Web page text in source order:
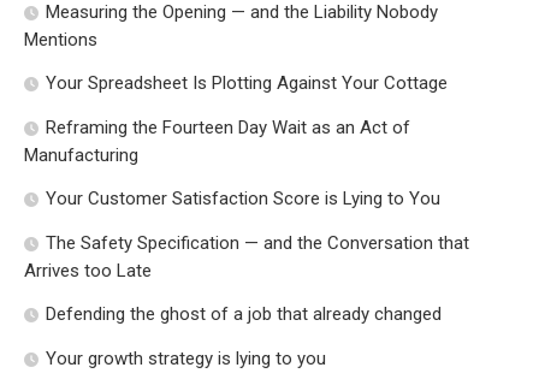
Measuring the Opening — and the Liability Nobody
Mentions
Your Spreadsheet Is Plotting Against Your Cottage
Reframing the Fourteen Day Wait as an Act of
Manufacturing
Your Customer Satisfaction Score is Lying to You
The Safety Specification — and the Conversation that
Arrives too Late
Defending the ghost of a job that already changed
Your growth strategy is lying to you